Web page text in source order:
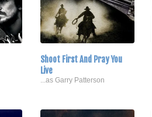
Shoot First And Pray You
Live
...as Garry Patterson